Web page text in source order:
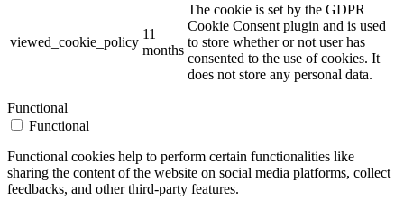
viewed_cookie_policy
11
months
The cookie is set by the GDPR
Cookie Consent plugin and is used
to store whether or not user has
consented to the use of cookies. It
does not store any personal data.
Functional
Functional
Functional cookies help to perform certain functionalities like
sharing the content of the website on social media platforms, collect
feedbacks, and other third-party features.